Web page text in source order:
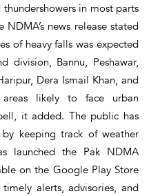
in most parts
news release stated
of heavy falls was expected
division, Bannu, Peshawar,
Dera Ismail Khan, and
areas likely to face urban
it added. The public has
keeping track of weather
launched the Pak NDMA
on the Google Play Store
alerts, advisories, and